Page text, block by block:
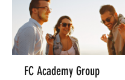
FC Academy Group